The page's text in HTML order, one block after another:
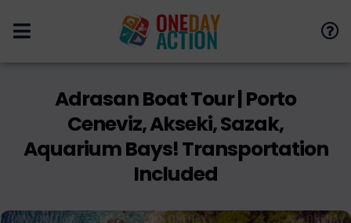
Adrasan Boat Tour | Porto
Ceneviz, Akseki, Sazak,
Aquarium Bays! Transportation
Included